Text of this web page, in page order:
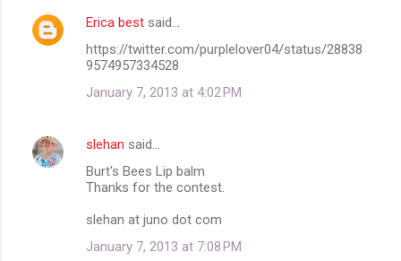
Erica best said…
https://twitter.com/purplelover04/status/28838
9574957334528
January 7, 2013 at 4:02 PM
slehan said…
Burt's Bees Lip balm
Thanks for the contest.
slehan at juno dot com
January 7, 2013 at 7:08 PM